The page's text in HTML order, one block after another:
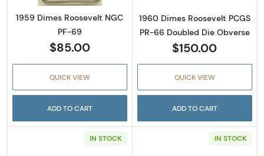
1959 Dimes Roosevelt NGC
PF-69
$85.00
QUICK VIEW
ADD TO CART
1960 Dimes Roosevelt PCGS
PR-66 Doubled Die Obverse
$150.00
QUICK VIEW
ADD TO CART
IN STOCK IN STOCK